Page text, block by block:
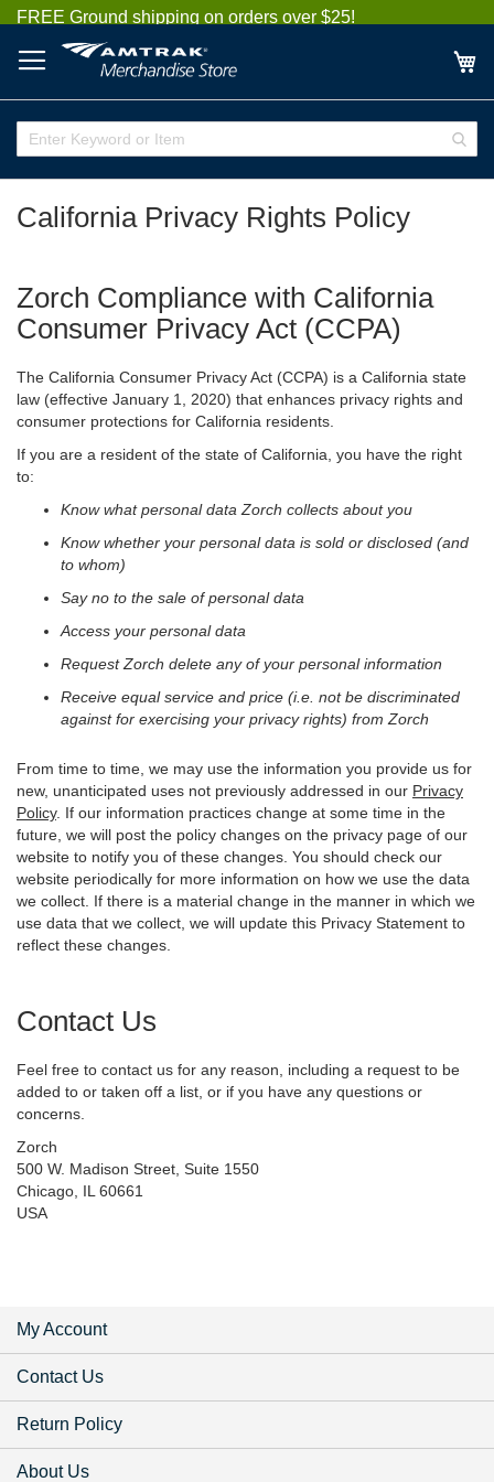
Skip
Content
FREE Ground shipping on orders over $25!
Enter
Keyword
or
California Privacy Rights Policy
Zorch Compliance with California
Consumer Privacy Act (CCPA)
The California Consumer Privacy Act (CCPA) is a California state
law (effective January 1, 2020) that enhances privacy rights and
consumer protections for California residents.
If you are a resident of the state of California, you have the right
to:
Know what personal data Zorch collects about you
Know whether your personal data is sold or disclosed (and
to whom)
Say no to the sale of personal data
Access your personal data
Request Zorch delete any of your personal information
Receive equal service and price (i.e. not be discriminated
against for exercising your privacy rights) from Zorch
From time to time, we may use the information you provide us for
new, unanticipated uses not previously addressed in our Privacy
Policy. If our information practices change at some time in the
future, we will post the policy changes on the privacy page of our
website to notify you of these changes. You should check our
website periodically for more information on how we use the data
we collect. If there is a material change in the manner in which we
use data that we collect, we will update this Privacy Statement to
reflect these changes.
Contact Us
Feel free to contact us for any reason, including a request to be
added to or taken off a list, or if you have any questions or
concerns.
Zorch
500 W. Madison Street, Suite 1550
Chicago, IL 60661
USA
My Account
Contact Us
Return Policy
About Us